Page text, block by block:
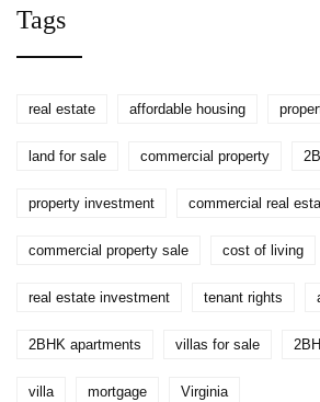
Tags
real estate affordable housing
land for sale commercial property
property investment commercial real
commercial property sale cost of living
real estate investment tenant rights
2BHK apartments villas for sale
villa mortgage Virginia